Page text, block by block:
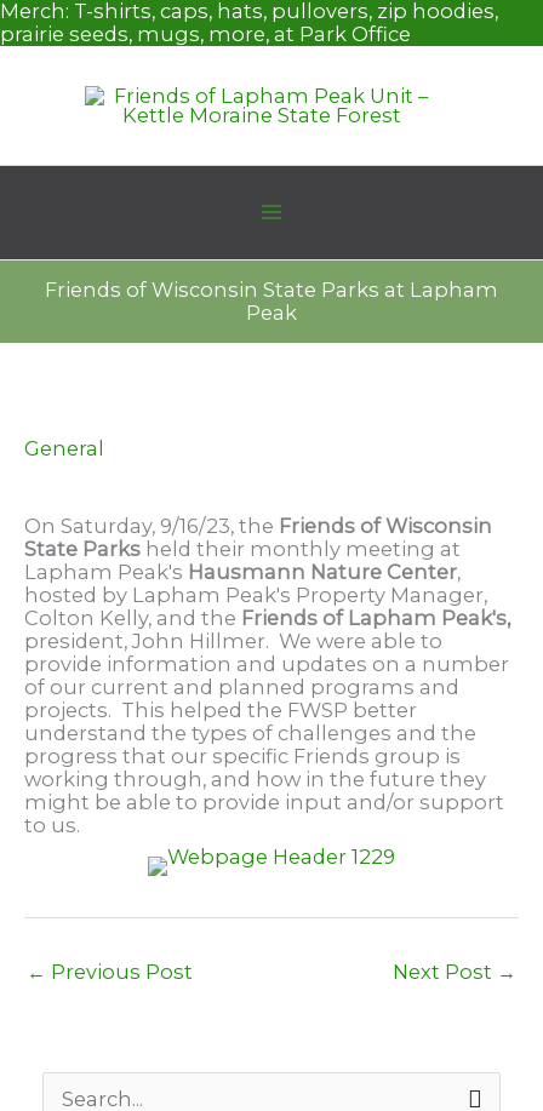
Skip
to
Merch: T-shirts, caps, hats, pullovers, zip hoodies,
prairie seeds, mugs, more, at Park Office
Friends of Wisconsin State Parks at Lapham
Peak
General
On Saturday, 9/16/23, the Friends of Wisconsin
State Parks held their monthly meeting at
Lapham Peak's Hausmann Nature Center,
hosted by Lapham Peak's Property Manager,
Colton Kelly, and the Friends of Lapham Peak's,
president, John Hillmer. We were able to
provide information and updates on a number
of our current and planned programs and
projects. This helped the FWSP better
understand the types of challenges and the
progress that our specific Friends group is
working through, and how in the future they
might be able to provide input and/or support
to us.
← Previous Post Next Post →